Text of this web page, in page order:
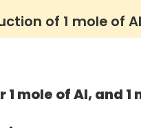
of 1 mole of Al
mole of Al, and 1